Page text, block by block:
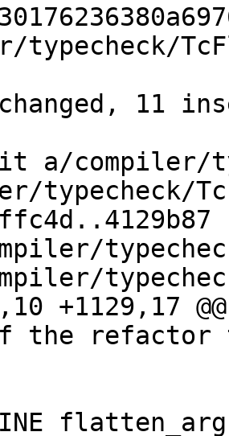
compiler/
typecheck/
+1129,17
the refactor